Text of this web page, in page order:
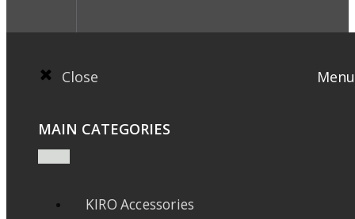
Close Menu
MAIN CATEGORIES
KIRO Accessories